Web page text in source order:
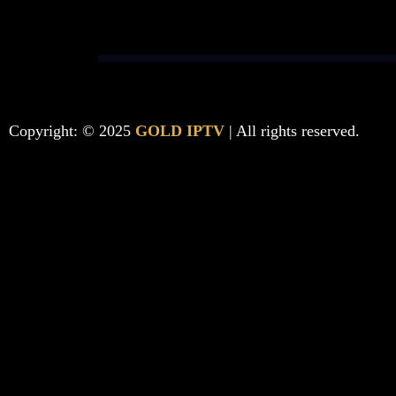
Copyright: © 2025 GOLD IPTV | All rights reserved.